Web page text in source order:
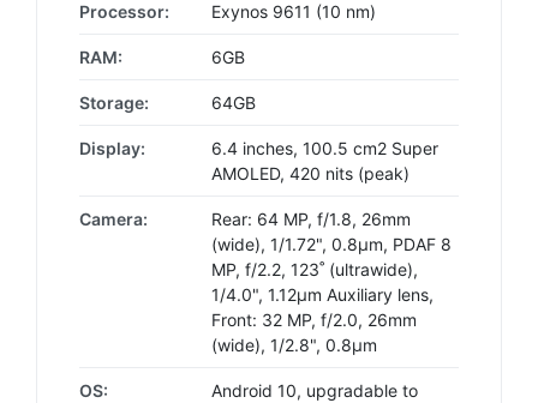
Processor: Exynos 9611 (10 nm)
RAM: 6GB
Storage: 64GB
Display:
6.4 inches, 100.5 cm2 Super
AMOLED, 420 nits (peak)
Camera:
Rear: 64 MP, f/1.8, 26mm
(wide), 1/1.72", 0.8µm, PDAF 8
MP, f/2.2, 123˚ (ultrawide),
1/4.0", 1.12µm Auxiliary lens,
Front: 32 MP, f/2.0, 26mm
(wide), 1/2.8", 0.8µm
OS:
Android 10, upgradable to